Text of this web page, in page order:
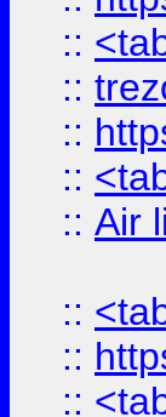
::
::
::
::
:: Air
::
::
::